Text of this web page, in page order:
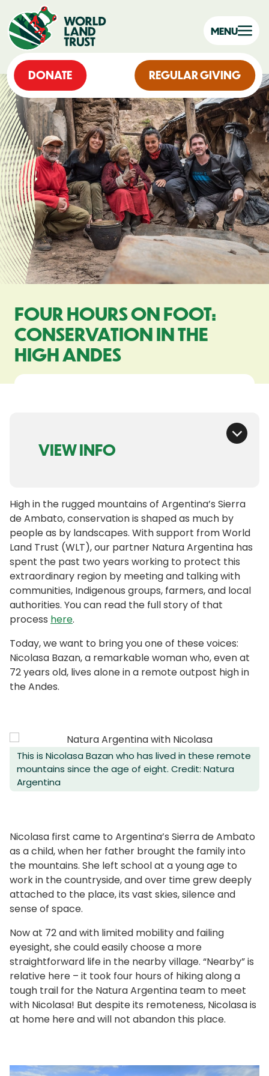
DONATE REGULAR GIVING
MENU
FOUR HOURS ON FOOT:
CONSERVATION IN THE
HIGH ANDES
VIEW INFO
High in the rugged mountains of Argentina’s Sierra
de Ambato, conservation is shaped as much by
people as by landscapes. With support from World
Land Trust (WLT), our partner Natura Argentina has
spent the past two years working to protect this
extraordinary region by meeting and talking with
communities, Indigenous groups, farmers, and local
authorities. You can read the full story of that
process here.
Today, we want to bring you one of these voices:
Nicolasa Bazan, a remarkable woman who, even at
72 years old, lives alone in a remote outpost high in
the Andes.
This is Nicolasa Bazan who has lived in these remote
mountains since the age of eight. Credit: Natura
Argentina
Nicolasa first came to Argentina’s Sierra de Ambato
as a child, when her father brought the family into
the mountains. She left school at a young age to
work in the countryside, and over time grew deeply
attached to the place, its vast skies, silence and
sense of space.
Now at 72 and with limited mobility and failing
eyesight, she could easily choose a more
straightforward life in the nearby village. “Nearby” is
relative here – it took four hours of hiking along a
tough trail for the Natura Argentina team to meet
with Nicolasa! But despite its remoteness, Nicolasa is
at home here and will not abandon this place.